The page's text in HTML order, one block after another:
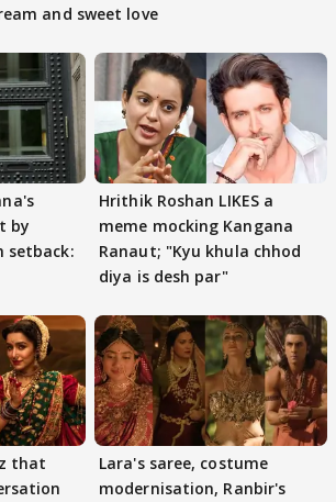
and sweet love
by
setback:
Hrithik Roshan LIKES a
meme mocking Kangana
Ranaut; "Kyu khula chhod
diya is desh par"
Lara's saree, costume
modernisation, Ranbir's